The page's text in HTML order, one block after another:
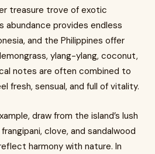
treasure trove of exotic
abundance provides endless
and the Philippines offer
ylang-ylang, coconut,
notes are often combined to
fresh, sensual, and full of vitality.
draw from the island’s lush
clove, and sandalwood
harmony with nature. In